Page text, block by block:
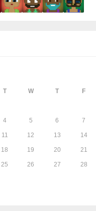
T W T F
4 5 6 7
11 12 13 14
18 19 20 21
25 26 27 28